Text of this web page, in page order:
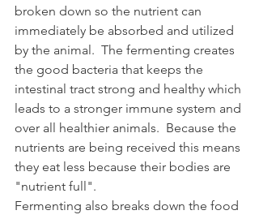
broken down so the nutrient can
immediately be absorbed and utilized
by the animal.  The fermenting creates
the good bacteria that keeps the
intestinal tract strong and healthy which
leads to a stronger immune system and
over all healthier animals.  Because the
nutrients are being received this means
they eat less because their bodies are
"nutrient full".
Fermenting also breaks down the food